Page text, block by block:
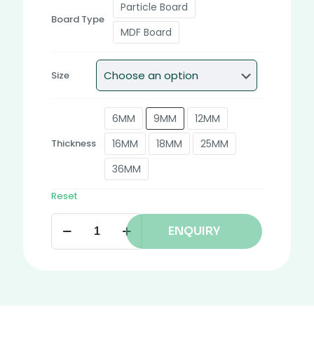
Board Type
Particle Board
MDF Board
Size
Thickness
6MM 9MM
12MM
16MM
18MM
25MM
36MM
Reset
ENQUIRY